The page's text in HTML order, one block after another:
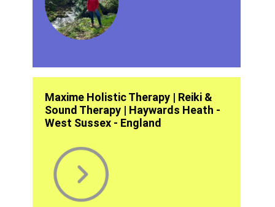
Maxime Holistic Therapy | Reiki &
Sound Therapy | Haywards Heath -
West Sussex - England